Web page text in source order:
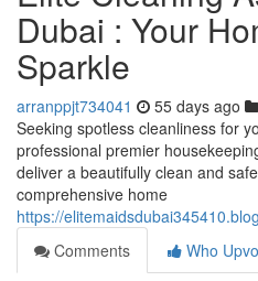
Dubai : Your
Sparkle
arranppjt734041 55 days ago
Seeking spotless cleanliness for
professional premier
deliver a beautifully clean and
comprehensive home
https://
Comments
Who